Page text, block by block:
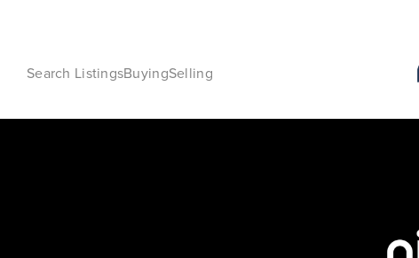
Search ListingsBuyingSelling